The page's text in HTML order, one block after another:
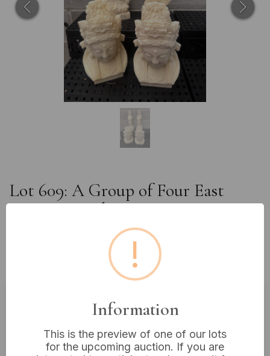
Lot 609: A Group of Four East
Asian Carved Resin Guanyin
Figures, Inspired by Dazu Grotto
Art, Approximately 12" and 9"
Estimated price:£10 - £20
Buyer's Premium:18%
!
Information
This is the preview of one of our lots
for the upcoming auction. If you are